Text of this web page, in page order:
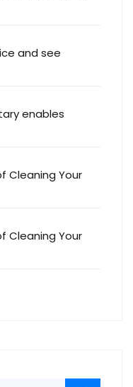
and see
enables
Cleaning Your
Cleaning Your